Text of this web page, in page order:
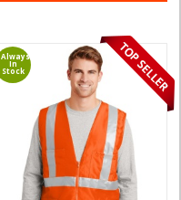
Always
In
Stock